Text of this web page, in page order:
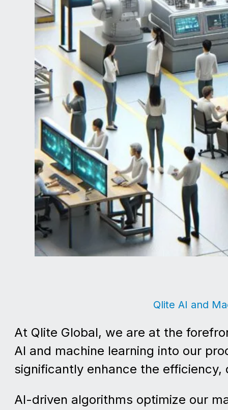
Qlite AI and
At Qlite Global, we are at the
AI and machine learning into our
significantly enhance the
AI-driven algorithms optimize our